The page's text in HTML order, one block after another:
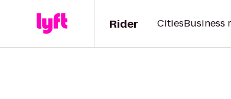
Rider CitiesBusiness